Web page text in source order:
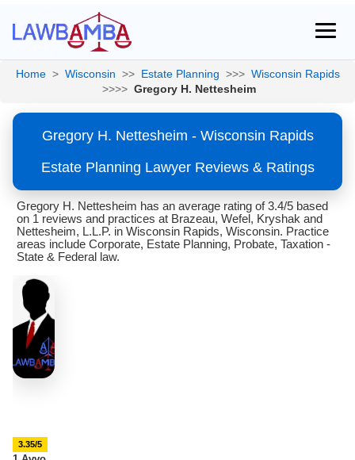
Home > Wisconsin >> Estate Planning >>> Wisconsin Rapids
>>>> Gregory H. Nettesheim
Gregory H. Nettesheim - Wisconsin Rapids
Estate Planning Lawyer Reviews & Ratings
Gregory H. Nettesheim has an average rating of 3.4/5 based
on 1 reviews and practices at Brazeau, Wefel, Kryshak and
Nettesheim, L.L.P. in Wisconsin Rapids, Wisconsin. Practice
areas include Corporate, Estate Planning, Probate, Taxation -
State & Federal law.
3.35/5